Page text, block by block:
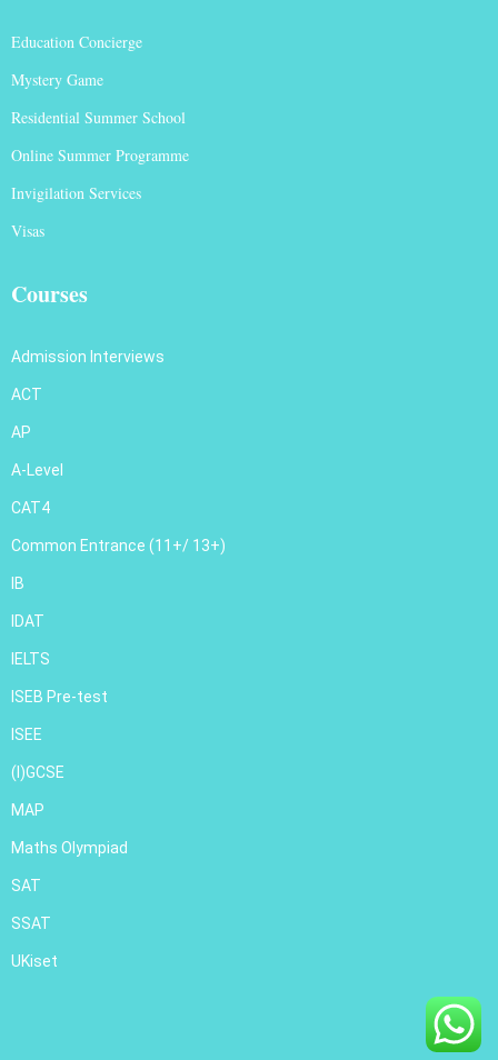
Education Concierge
Mystery Game
Residential Summer School
Online Summer Programme
Invigilation Services
Visas
Courses
Admission Interviews
ACT
AP
A-Level
CAT4
Common Entrance (11+/ 13+)
IB
IDAT
IELTS
ISEB Pre-test
ISEE
(I)GCSE
MAP
Maths Olympiad
SAT
SSAT
UKiset